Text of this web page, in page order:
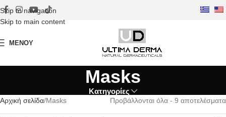
Skip to navigation
Skip to main content
ΜΕΝΟΎ
Masks
Κατηγορίες
Αρχική σελίδα Masks Προβάλλονται όλα - 9 αποτελέσματα